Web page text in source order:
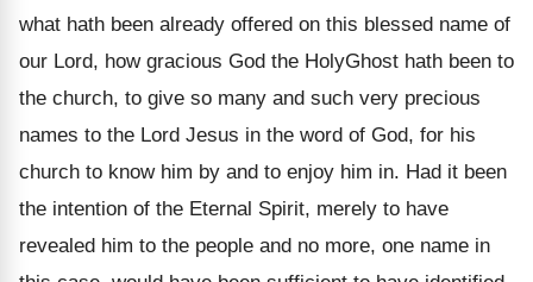
what hath been already offered on this blessed name of
our Lord, how gracious God the HolyGhost hath been to
the church, to give so many and such very precious
names to the Lord Jesus in the word of God, for his
church to know him by and to enjoy him in. Had it been
the intention of the Eternal Spirit, merely to have
revealed him to the people and no more, one name in